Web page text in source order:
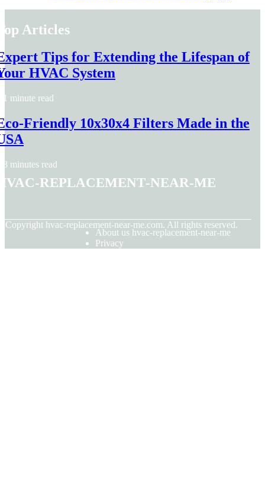
Articles
Tips for Extending the Lifespan of
HVAC System
1 minute read
Friendly 10x30x4 Filters Made in the
8 minutes read
replacement-near-me
Copyright hvac-replacement-near-me.com. All rights reserved.
About us hvac-replacement-near-me
Privacy